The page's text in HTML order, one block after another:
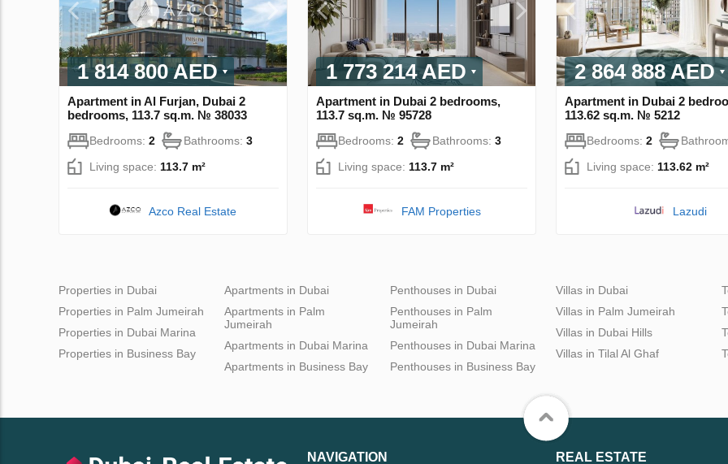
1 814 800 AED
Apartment in Al Furjan, Dubai 2
bedrooms, 113.7 sq.m. № 38033
Bedrooms: 2 Bathrooms: 3
Living space: 113.7 m²
Azco Real Estate
1 773 214 AED
Apartment in Dubai 2 bedrooms,
113.7 sq.m. № 95728
Bedrooms: 2 Bathrooms: 3
Living space: 113.7 m²
FAM Properties
2 864 888 AED
Apartment in Dubai 2
113.62 sq.m. № 5212
Bedrooms: 2
Living space: 113.62 m²
Lazudi
Properties in Dubai
Properties in Palm Jumeirah
Properties in Dubai Marina
Properties in Business Bay
Apartments in Dubai
Apartments in Palm
Jumeirah
Apartments in Dubai Marina
Apartments in Business Bay
Penthouses in Dubai
Penthouses in Palm
Jumeirah
Penthouses in Dubai Marina
Penthouses in Business Bay
Villas in Dubai
Villas in Palm Jumeirah
Villas in Dubai Hills
Villas in Tilal Al Ghaf
NAVIGATION REAL ESTATE